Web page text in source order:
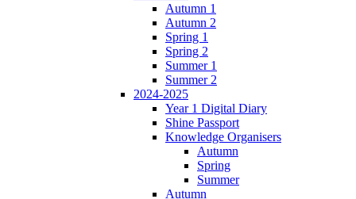
Autumn 1
Autumn 2
Spring 1
Spring 2
Summer 1
Summer 2
2024-2025
Year 1 Digital Diary
Shine Passport
Knowledge Organisers
Autumn
Spring
Summer
Autumn